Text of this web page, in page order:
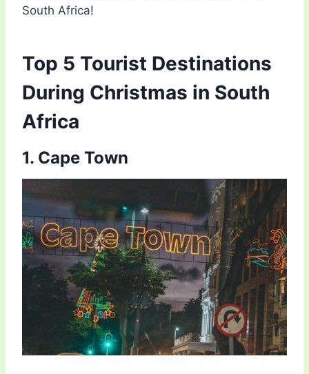
South Africa!
Top 5 Tourist Destinations
During Christmas in South
Africa
1. Cape Town